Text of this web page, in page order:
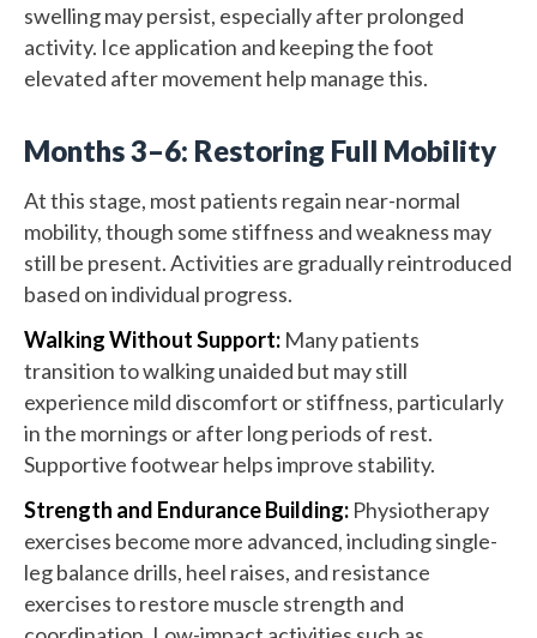
swelling may persist, especially after prolonged
activity. Ice application and keeping the foot
elevated after movement help manage this.
Months 3–6: Restoring Full Mobility
At this stage, most patients regain near-normal
mobility, though some stiffness and weakness may
still be present. Activities are gradually reintroduced
based on individual progress.
Walking Without Support: Many patients
transition to walking unaided but may still
experience mild discomfort or stiffness, particularly
in the mornings or after long periods of rest.
Supportive footwear helps improve stability.
Strength and Endurance Building: Physiotherapy
exercises become more advanced, including single-
leg balance drills, heel raises, and resistance
exercises to restore muscle strength and